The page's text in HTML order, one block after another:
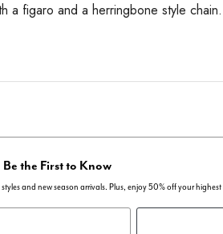
figaro and a herringbone style
Be the First to Know
and new season arrivals. Plus, enjoy 50% off your highest